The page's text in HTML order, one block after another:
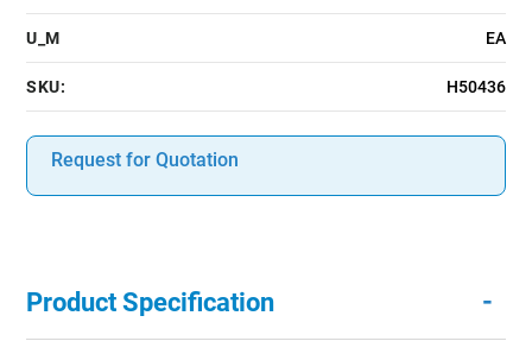
U_M EA
SKU: H50436
Request for Quotation
Product Specification -